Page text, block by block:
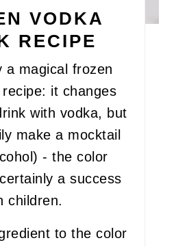
VODKA
RECIPE
a magical frozen
it changes
with vodka, but
make a mocktail
- the color
a success
children.
to the color